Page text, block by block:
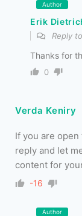
Author
Erik
Reply to
Thanks for
0
Verda Keniry
If you are
reply and let
content for
-16
Author